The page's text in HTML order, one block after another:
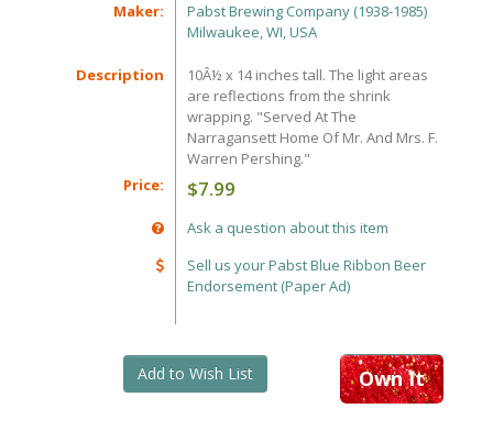
Maker:
Pabst Brewing Company (1938-1985)
Milwaukee, WI, USA
Description
10Â½ x 14 inches tall. The light areas
are reflections from the shrink
wrapping. "Served At The
Narragansett Home Of Mr. And Mrs. F.
Warren Pershing."
Price:
$7.99
Ask a question about this item
Sell us your Pabst Blue Ribbon Beer
Endorsement (Paper Ad)
Own It
Add to Wish List